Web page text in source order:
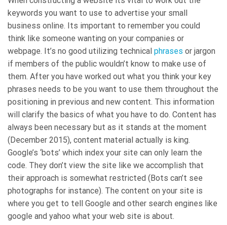
keywords you want to use to advertise your small
business online. Its important to remember you could
think like someone wanting on your companies or
webpage. It’s no good utilizing technical phrases or jargon
if members of the public wouldn’t know to make use of
them. After you have worked out what you think your key
phrases needs to be you want to use them throughout the
positioning in previous and new content. This information
will clarify the basics of what you have to do. Content has
always been necessary but as it stands at the moment
(December 2015), content material actually is king.
Google’s ‘bots’ which index your site can only learn the
code. They don’t view the site like we accomplish that
their approach is somewhat restricted (Bots can’t see
photographs for instance). The content on your site is
where you get to tell Google and other search engines like
google and yahoo what your web site is about.